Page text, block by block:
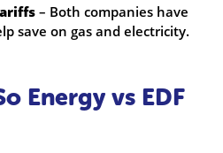
– Both companies have
save on gas and electricity.
Energy vs EDF